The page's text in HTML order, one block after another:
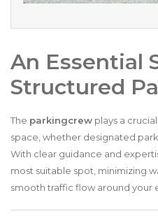
An Essential
Structured
The parkingcrew plays a
space, whether designated
With clear guidance and
most suitable spot, minimizing
smooth traffic flow around your